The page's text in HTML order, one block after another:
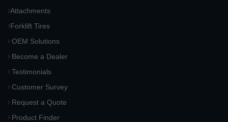
Attachments
Forklift Tires
OEM Solutions
Become a Dealer
Testimonials
Customer Survey
Request a Quote
Product Finder